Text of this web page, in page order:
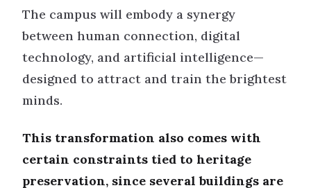
The campus will embody a synergy
between human connection, digital
technology, and artificial intelligence—
designed to attract and train the brightest
minds.
This transformation also comes with
certain constraints tied to heritage
preservation, since several buildings are